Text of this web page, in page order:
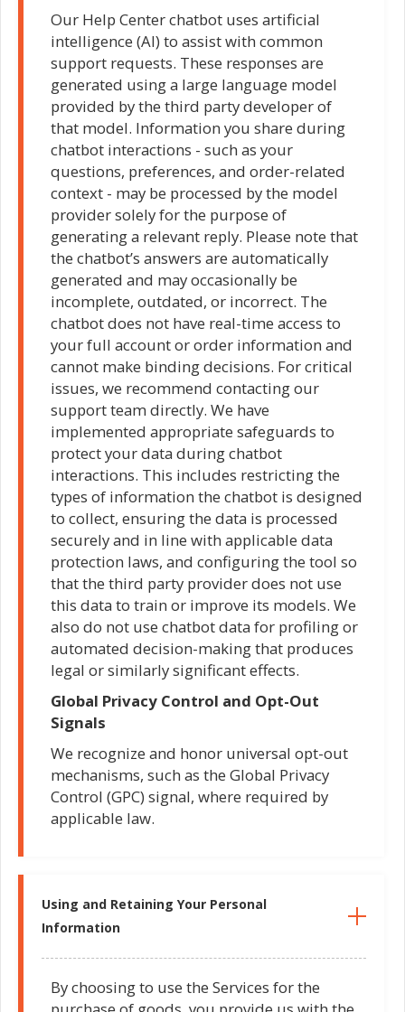
Our Help Center chatbot uses artificial
intelligence (AI) to assist with common
support requests. These responses are
generated using a large language model
provided by the third party developer of
that model. Information you share during
chatbot interactions - such as your
questions, preferences, and order-related
context - may be processed by the model
provider solely for the purpose of
generating a relevant reply. Please note that
the chatbot’s answers are automatically
generated and may occasionally be
incomplete, outdated, or incorrect. The
chatbot does not have real-time access to
your full account or order information and
cannot make binding decisions. For critical
issues, we recommend contacting our
support team directly. We have
implemented appropriate safeguards to
protect your data during chatbot
interactions. This includes restricting the
types of information the chatbot is designed
to collect, ensuring the data is processed
securely and in line with applicable data
protection laws, and configuring the tool so
that the third party provider does not use
this data to train or improve its models. We
also do not use chatbot data for profiling or
automated decision-making that produces
legal or similarly significant effects.
Global Privacy Control and Opt-Out
Signals
We recognize and honor universal opt-out
mechanisms, such as the Global Privacy
Control (GPC) signal, where required by
applicable law.
Using and Retaining Your Personal
Information
By choosing to use the Services for the